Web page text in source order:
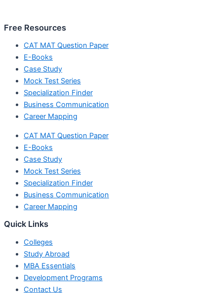
Free Resources
CAT MAT Question Paper
E-Books
Case Study
Mock Test Series
Specialization Finder
Business Communication
Career Mapping
CAT MAT Question Paper
E-Books
Case Study
Mock Test Series
Specialization Finder
Business Communication
Career Mapping
Quick Links
Colleges
Study Abroad
MBA Essentials
Development Programs
Contact Us